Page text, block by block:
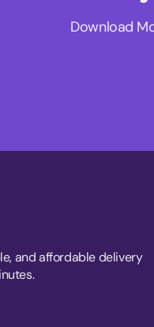
Download
and affordable delivery